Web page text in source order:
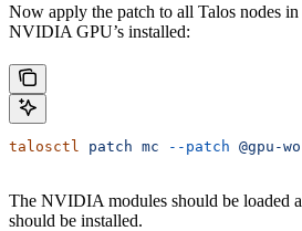
Now apply the patch to all Talos nodes
NVIDIA GPU’s installed:
talosctl patch mc --patch @gpu-
The NVIDIA modules should be loaded
should be installed.